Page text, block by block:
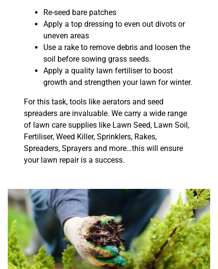
Re-seed bare patches
Apply a top dressing to even out divots or
uneven areas
Use a rake to remove debris and loosen the
soil before sowing grass seeds.
Apply a quality lawn fertiliser to boost
growth and strengthen your lawn for winter.
For this task, tools like aerators and seed
spreaders are invaluable. We carry a wide range
of lawn care supplies like Lawn Seed, Lawn Soil,
Fertiliser, Weed Killer, Sprinklers, Rakes,
Spreaders, Sprayers and more…this will ensure
your lawn repair is a success.